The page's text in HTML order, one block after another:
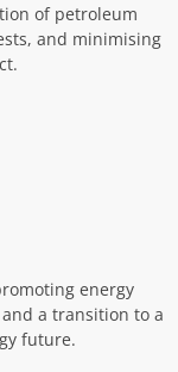
of petroleum
and minimising
energy
a transition to a
future.